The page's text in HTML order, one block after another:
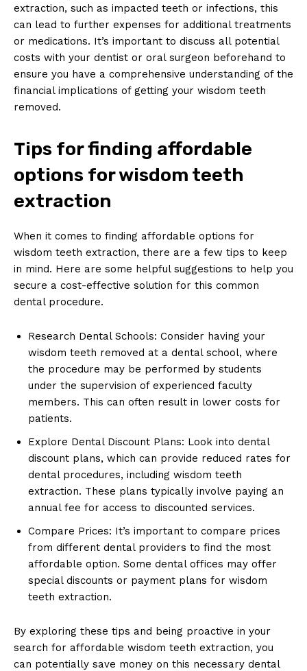
extraction, such as impacted teeth or infections, this
can lead to further expenses for additional treatments
or medications. It’s important to discuss all potential
costs with your dentist or oral surgeon beforehand to
ensure you have a comprehensive understanding of the
financial implications of getting your wisdom teeth
removed.
Tips for finding affordable
options for wisdom teeth
extraction
When it comes to finding affordable options for
wisdom teeth extraction, there are a few tips to keep
in mind. Here are some helpful suggestions to help you
secure a cost-effective solution for this common
dental procedure.
Research Dental Schools: Consider having your
wisdom teeth removed at a dental school, where
the procedure may be performed by students
under the supervision of experienced faculty
members. This can often result in lower costs for
patients.
Explore Dental Discount Plans: Look into dental
discount plans, which can provide reduced rates for
dental procedures, including wisdom teeth
extraction. These plans typically involve paying an
annual fee for access to discounted services.
Compare Prices: It’s important to compare prices
from different dental providers to find the most
affordable option. Some dental offices may offer
special discounts or payment plans for wisdom
teeth extraction.
By exploring these tips and being proactive in your
search for affordable wisdom teeth extraction, you
can potentially save money on this necessary dental